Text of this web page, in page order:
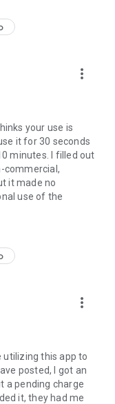
more_vert
your use is
it for 30 seconds
minutes. I filled out
commercial,
it made no
use of the
more_vert
utilizing this app to
posted, I got an
a pending charge
it, they had me